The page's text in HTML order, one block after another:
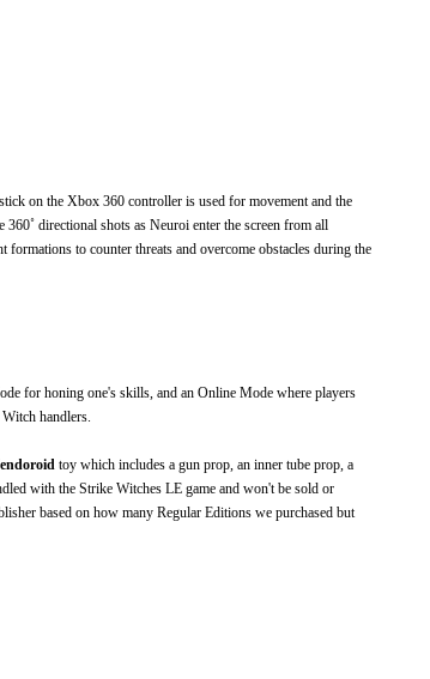
on the Xbox 360 controller is used for movement and the
directional shots as Neuroi enter the screen from all
to counter threats and overcome obstacles during the
for honing one's skills, and an Online Mode where players
handlers.
toy which includes a gun prop, an inner tube prop, a
with the Strike Witches LE game and won't be sold or
based on how many Regular Editions we purchased but